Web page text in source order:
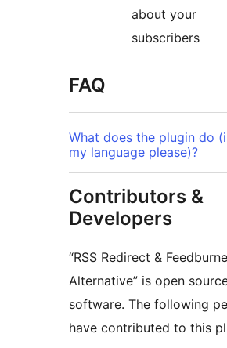
about your
subscribers
FAQ
What does the plugin do
my language please)?
Contributors &
Developers
“RSS Redirect &
Alternative” is open
software. The following
have contributed to this